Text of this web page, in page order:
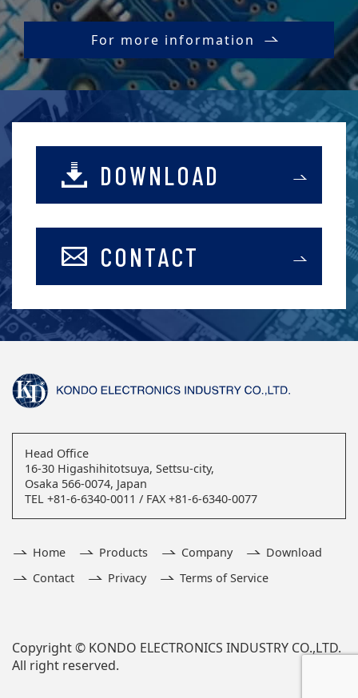
For more information
DOWNLOAD
CONTACT
Head Office
16-30 Higashihitotsuya, Settsu-city,
Osaka 566-0074, Japan
TEL +81-6-6340-0011 / FAX +81-6-6340-0077
Home Products Company
Download
Contact
Privacy Terms of Service
Copyright © KONDO ELECTRONICS INDUSTRY CO.,LTD.
All right reserved.